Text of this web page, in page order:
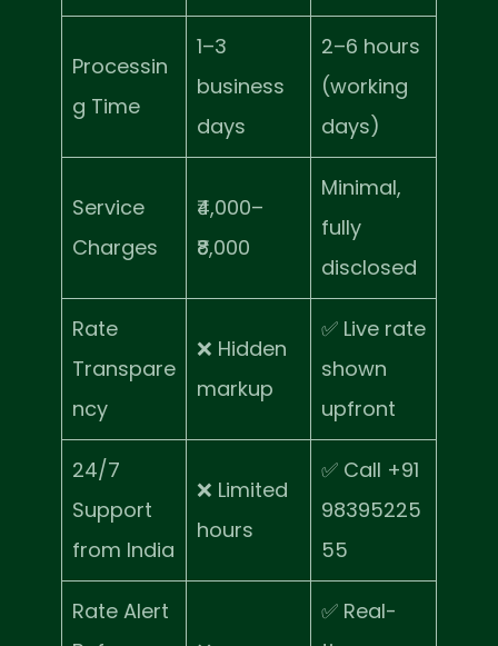
Processin
g Time
1–3
business
days
2–6 hours
(working
days)
Service
Charges
₹4,000–
₹8,000
Minimal,
fully
disclosed
Rate
Transpare
ncy
❌ Hidden
markup
✅ Live rate
shown
upfront
24/7
Support
from India
❌ Limited
hours
✅ Call +91
98395225
55
Rate Alert
✅ Real-